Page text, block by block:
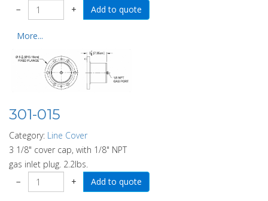
−
+
More...
301-015
Category: Line Cover
3 1/8" cover cap, with 1/8" NPT
gas inlet plug. 2.2lbs.
−
+